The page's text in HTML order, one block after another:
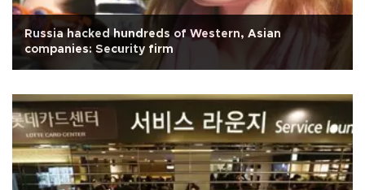
Russia hacked hundreds of Western, Asian
companies: Security firm